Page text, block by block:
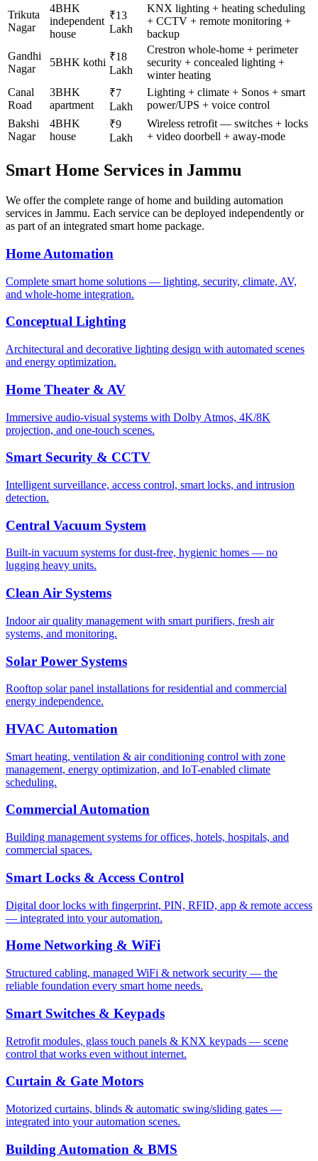
Trikuta
Nagar
4BHK
independent
house
₹13
Lakh
KNX lighting + heating scheduling
+ CCTV + remote monitoring +
backup
Gandhi
Nagar
5BHK kothi ₹18
Lakh
Crestron whole-home + perimeter
security + concealed lighting +
winter heating
Canal
Road
3BHK
apartment
₹7
Lakh
Lighting + climate + Sonos + smart
power/UPS + voice control
Bakshi
Nagar
4BHK
house
₹9
Lakh
Wireless retrofit — switches + locks
+ video doorbell + away-mode
Smart Home Services in Jammu
We offer the complete range of home and building automation
services in Jammu. Each service can be deployed independently or
as part of an integrated smart home package.
Home Automation
Complete smart home solutions — lighting, security, climate, AV,
and whole-home integration.
Conceptual Lighting
Architectural and decorative lighting design with automated scenes
and energy optimization.
Home Theater & AV
Immersive audio-visual systems with Dolby Atmos, 4K/8K
projection, and one-touch scenes.
Smart Security & CCTV
Intelligent surveillance, access control, smart locks, and intrusion
detection.
Central Vacuum System
Built-in vacuum systems for dust-free, hygienic homes — no
lugging heavy units.
Clean Air Systems
Indoor air quality management with smart purifiers, fresh air
systems, and monitoring.
Solar Power Systems
Rooftop solar panel installations for residential and commercial
energy independence.
HVAC Automation
Smart heating, ventilation & air conditioning control with zone
management, energy optimization, and IoT-enabled climate
scheduling.
Commercial Automation
Building management systems for offices, hotels, hospitals, and
commercial spaces.
Smart Locks & Access Control
Digital door locks with fingerprint, PIN, RFID, app & remote access
— integrated into your automation.
Home Networking & WiFi
Structured cabling, managed WiFi & network security — the
reliable foundation every smart home needs.
Smart Switches & Keypads
Retrofit modules, glass touch panels & KNX keypads — scene
control that works even without internet.
Curtain & Gate Motors
Motorized curtains, blinds & automatic swing/sliding gates —
integrated into your automation scenes.
Building Automation & BMS